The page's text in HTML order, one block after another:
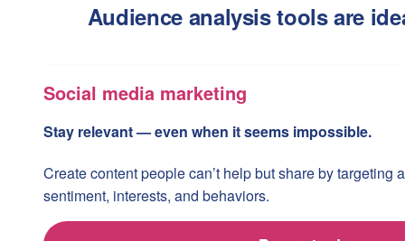
Audience analysis tools are
Social media marketing
Stay relevant — even when it seems impossible.
Create content people can’t help but share by targeting
sentiment, interests, and behaviors.